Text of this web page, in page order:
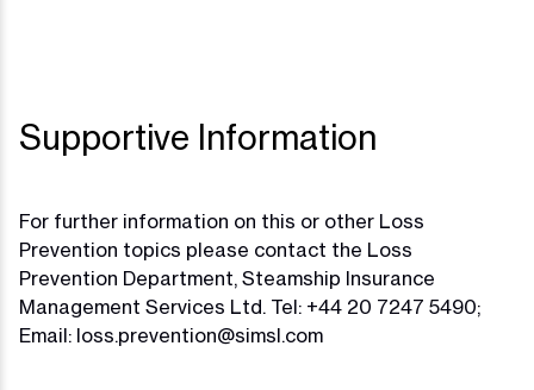
Supportive Information
For further information on this or other Loss
Prevention topics please contact the Loss
Prevention Department, Steamship Insurance
Management Services Ltd. Tel: +44 20 7247 5490;
Email: loss.prevention@simsl.com